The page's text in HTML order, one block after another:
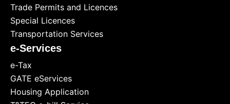
Trade Permits and Licences
Special Licences
Transportation Services
e-Services
e-Tax
GATE eServices
Housing Application